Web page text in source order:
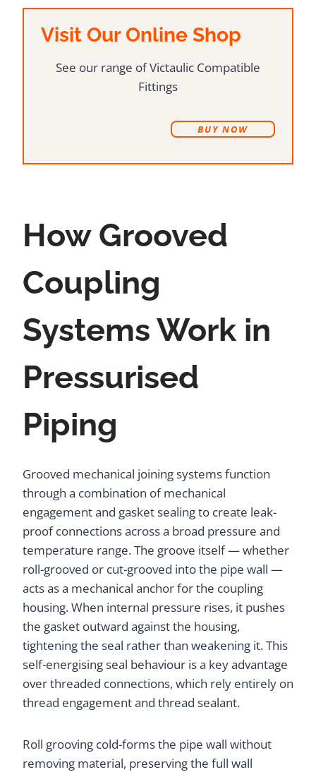
Visit Our Online Shop
See our range of Victaulic Compatible
Fittings
BUY NOW
How Grooved
Coupling
Systems Work in
Pressurised
Piping
Grooved mechanical joining systems function
through a combination of mechanical
engagement and gasket sealing to create leak-
proof connections across a broad pressure and
temperature range. The groove itself — whether
roll-grooved or cut-grooved into the pipe wall —
acts as a mechanical anchor for the coupling
housing. When internal pressure rises, it pushes
the gasket outward against the housing,
tightening the seal rather than weakening it. This
self-energising seal behaviour is a key advantage
over threaded connections, which rely entirely on
thread engagement and thread sealant.
Roll grooving cold-forms the pipe wall without
removing material, preserving the full wall